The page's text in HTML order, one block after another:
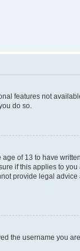
features not
do so.
of 13 to have
if this applies to you
provide legal advice
the username you are